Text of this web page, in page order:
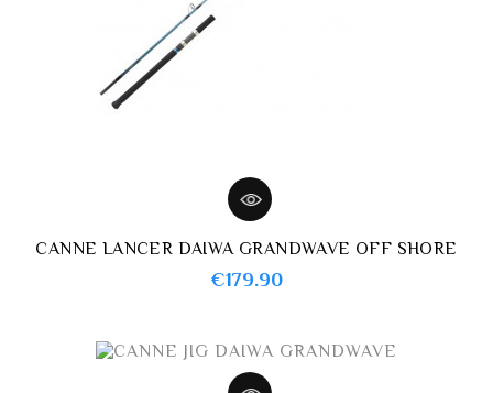
CANNE LANCER DAIWA GRANDWAVE OFF SHORE
€179.90Price